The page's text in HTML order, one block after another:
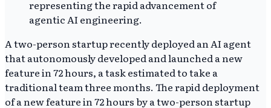
A two-person startup recently deployed an AI agent
that autonomously developed and launched a new
feature in 72 hours, a task estimated to take a
traditional team three months. The rapid deployment
of a new feature in 72 hours by a two-person startup